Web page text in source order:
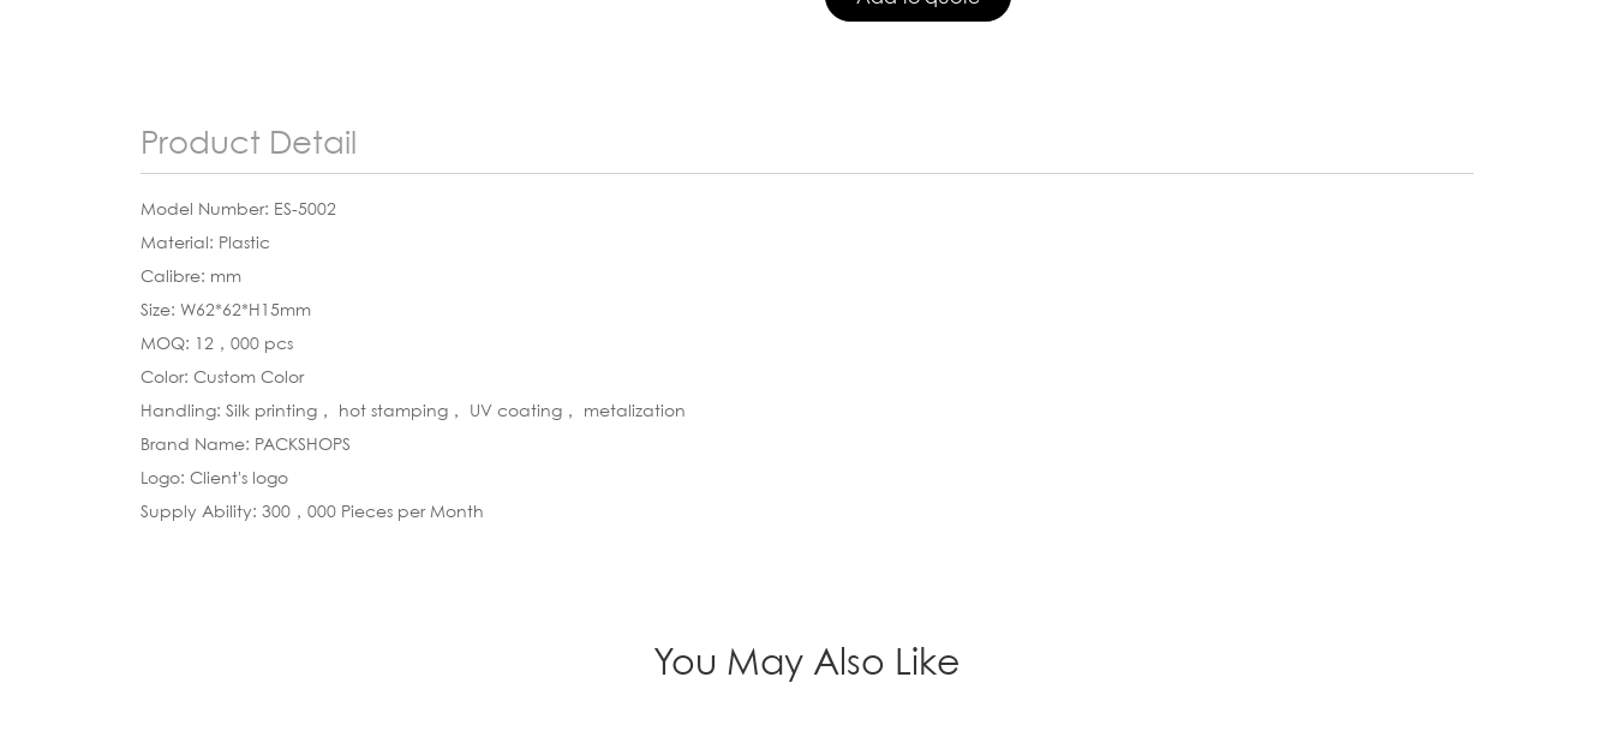
Product Detail
Model Number: ES-5002
Material: Plastic
Calibre: mm
Size: W62*62*H15mm
MOQ: 12，000 pcs
Color: Custom Color
Handling: Silk printing， hot stamping， UV coating， metalization
Brand Name: PACKSHOPS
Logo: Client's logo
Supply Ability: 300，000 Pieces per Month
You May Also Like